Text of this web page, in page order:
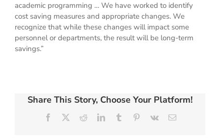
academic programming … We have worked to identify
cost saving measures and appropriate changes. We
recognize that while these changes will impact some
personnel or departments, the result will be long-term
savings.”
Share This Story, Choose Your Platform!
Facebook RedditLinkedInTumblr Pinterest
Vk Email